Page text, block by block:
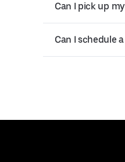
Can I pick up
Can I schedule